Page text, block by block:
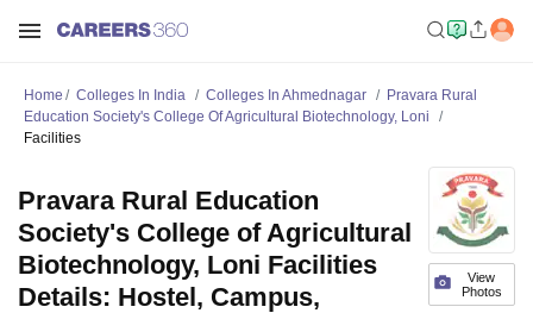
Home Colleges In India Colleges In Ahmednagar
Pravara Rural
Education Society's College Of Agricultural Biotechnology, Loni
Facilities
View
Photos
Pravara Rural Education
Society's College of Agricultural
Biotechnology, Loni Facilities
Details: Hostel, Campus,